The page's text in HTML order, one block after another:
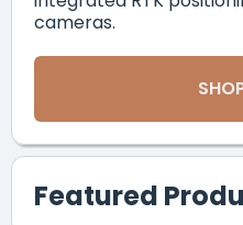
cameras.
Featured